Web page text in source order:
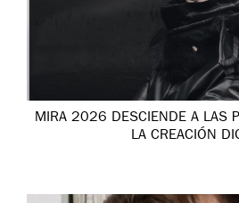
MIRA 2026 DESCIENDE A LAS
LA CREACIÓN